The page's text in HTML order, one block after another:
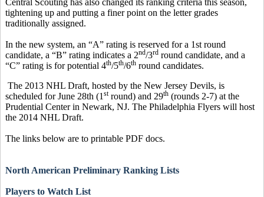
tightening up and putting a finer point on the letter grades
traditionally assigned.
In the new system, an “A” rating is reserved for a 1st round
candidate, a “B” rating indicates a 2nd/3rd round candidate, and a
“C” rating is for potential 4th/5th/6th round candidates.
The 2013 NHL Draft, hosted by the New Jersey Devils, is
scheduled for June 28th (1 stround) and 29th (rounds 2-7) at the
Prudential Center in Newark, NJ. The Philadelphia Flyers will host
the 2014 NHL Draft.
The links below are to printable PDF docs.
North American Preliminary Ranking Lists
Players to Watch List